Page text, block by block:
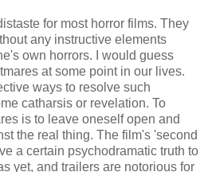
for most horror films. They
any instructive elements
own horrors. I would guess
at some point in our lives.
ways to resolve such
catharsis or revelation. To
is to leave oneself open and
the real thing. The film's 'second
a certain psychodramatic truth to
yet, and trailers are notorious for